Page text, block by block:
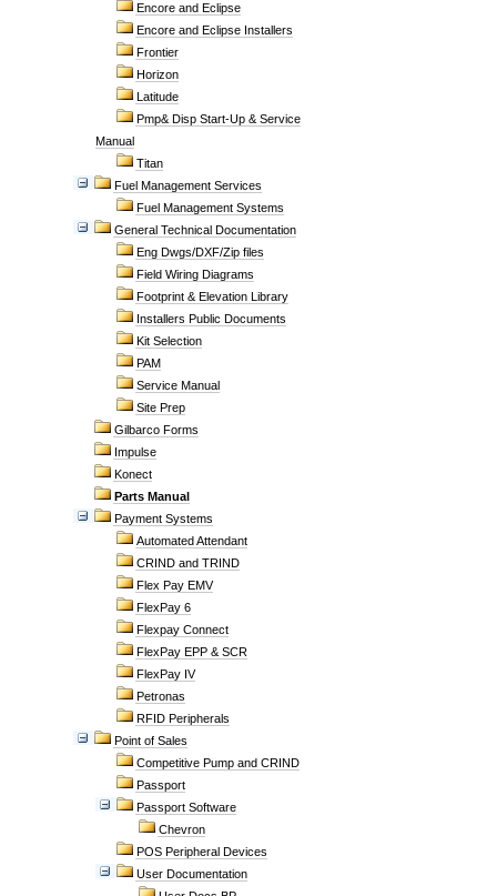
Encore and Eclipse
Encore and Eclipse Installers
Frontier
Horizon
Latitude
Pmp& Disp Start-Up & Service
Manual
Titan
Fuel Management Services
Fuel Management Systems
General Technical Documentation
Eng Dwgs/DXF/Zip files
Field Wiring Diagrams
Footprint & Elevation Library
Installers Public Documents
Kit Selection
PAM
Service Manual
Site Prep
Gilbarco Forms
Impulse
Konect
Parts Manual
Payment Systems
Automated Attendant
CRIND and TRIND
Flex Pay EMV
FlexPay 6
Flexpay Connect
FlexPay EPP & SCR
FlexPay IV
Petronas
RFID Peripherals
Point of Sales
Competitive Pump and CRIND
Passport
Passport Software
Chevron
POS Peripheral Devices
User Documentation